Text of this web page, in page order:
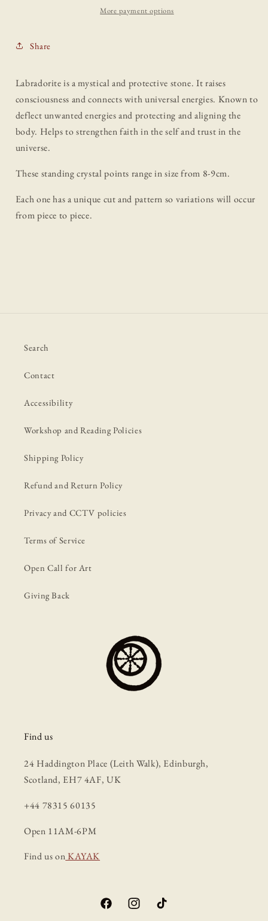
More payment options
Share
Labradorite is a mystical and protective stone. It raises
consciousness and connects with universal energies. Known to
deflect unwanted energies and protecting and aligning the
body. Helps to strengthen faith in the self and trust in the
universe.
These standing crystal points range in size from 8-9cm.
Each one has a unique cut and pattern so variations will occur
from piece to piece.
Search
Contact
Accessibility
Workshop and Reading Policies
Shipping Policy
Refund and Return Policy
Privacy and CCTV policies
Terms of Service
Open Call for Art
Giving Back
Find us
24 Haddington Place (Leith Walk), Edinburgh,
Scotland, EH7 4AF, UK
+44 78315 60135
Open 11AM-6PM
Find us onKAYAK
FacebookInstagramTikTok